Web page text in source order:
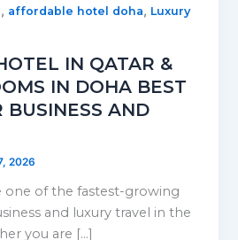
, affordable hotel doha, Luxury
IN QATAR &
IN DOHA BEST
BUSINESS AND
2026
one of the fastest-growing
and luxury travel in the
you are […]